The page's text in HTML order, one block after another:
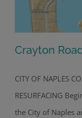
Crayton
Crayton
CITY OF NAPLES
RESURFACING
the City of Naples